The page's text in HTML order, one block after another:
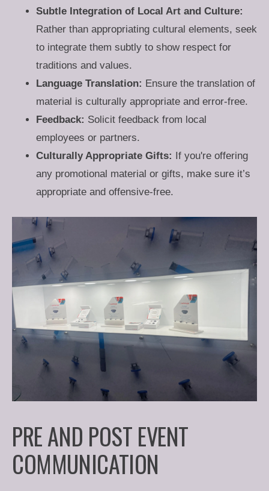
Subtle Integration of Local Art and Culture:
Rather than appropriating cultural elements, seek
to integrate them subtly to show respect for
traditions and values.
Language Translation: Ensure the translation of
material is culturally appropriate and error-free.
Feedback: Solicit feedback from local
employees or partners.
Culturally Appropriate Gifts:
If you're offering
any promotional material or gifts, make sure it’s
appropriate and offensive-free.
PRE AND POST EVENT
COMMUNICATION